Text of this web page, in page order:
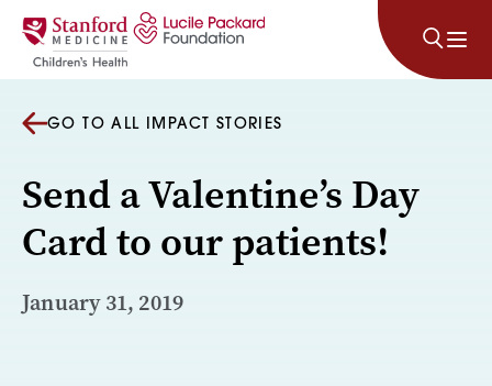
Skip to content
GO TO ALL IMPACT STORIES
Send a Valentine’s Day
Card to our patients!
January 31, 2019